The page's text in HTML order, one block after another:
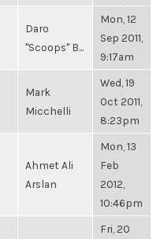
Daro
"Scoops" B...
Mon, 12
Sep 2011,
9:17am
Mark
Micchelli
Wed, 19
Oct 2011,
8:23pm
Ahmet Ali
Arslan
Mon, 13
Feb
2012,
10:46pm
Fri, 20